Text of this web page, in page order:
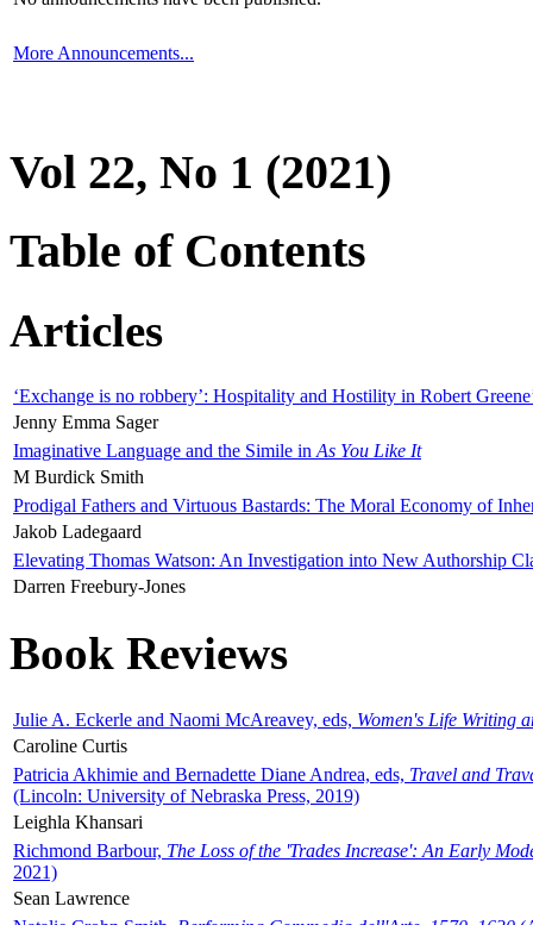
More Announcements...
Vol 22, No 1 (2021)
Table of Contents
Articles
‘Exchange is no robbery’: Hospitality and Hostility in Robert
Jenny Emma Sager
Imaginative Language and the Simile in As You Like It
M Burdick Smith
Prodigal Fathers and Virtuous Bastards: The Moral Economy of
Jakob Ladegaard
Elevating Thomas Watson: An Investigation into New Authorship
Darren Freebury-Jones
Book Reviews
Julie A. Eckerle and Naomi McAreavey, eds, Women's Life Writing
Caroline Curtis
Patricia Akhimie and Bernadette Diane Andrea, eds, Travel and
(Lincoln: University of Nebraska Press, 2019)
Leighla Khansari
Richmond Barbour, The Loss of the 'Trades Increase': An Early
2021)
Sean Lawrence